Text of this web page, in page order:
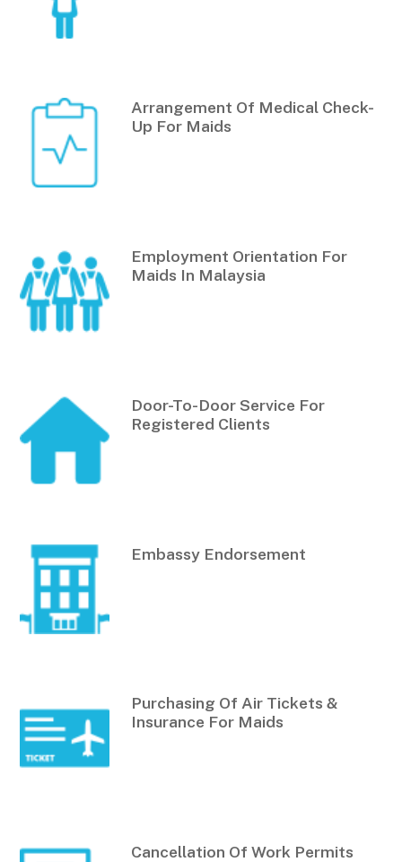
Arrangement Of Medical Check-
Up For Maids
Employment Orientation For
Maids In Malaysia
Door-To-Door Service For
Registered Clients
Embassy Endorsement
Purchasing Of Air Tickets &
Insurance For Maids
Cancellation Of Work Permits